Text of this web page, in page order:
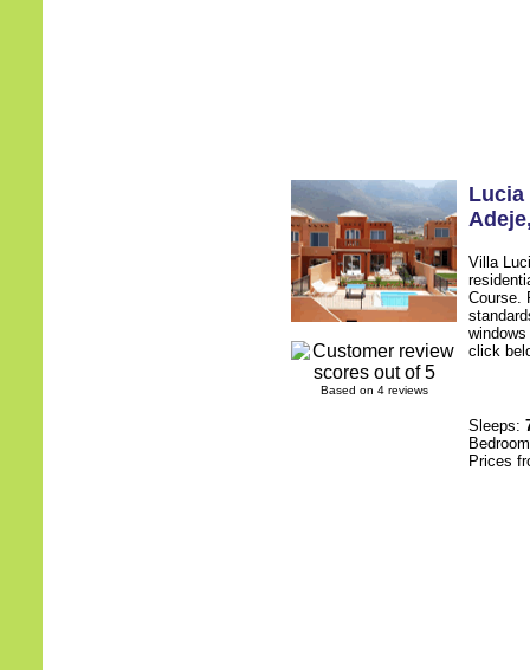
Based on 4 reviews
Lucia
Adeje
Villa
Course.
click
Sleeps:
Prices